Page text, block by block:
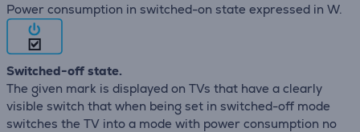
Power consumption in switched-on state expressed in W.
Switched-off state.
The given mark is displayed on TVs that have a clearly
visible switch that when being set in switched-off mode
switches the TV into a mode with power consumption no